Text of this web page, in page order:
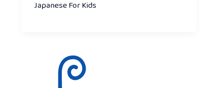
Japanese For Kids